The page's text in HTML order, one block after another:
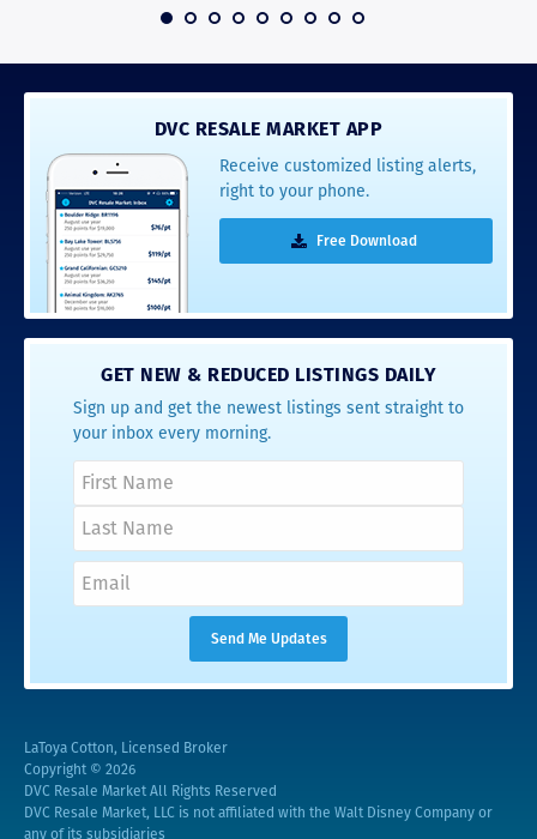
DVC RESALE MARKET APP
Receive customized listing alerts,
right to your phone.
Free Download
GET NEW & REDUCED LISTINGS DAILY
Sign up and get the newest listings sent straight to
your inbox every morning.
LaToya Cotton, Licensed Broker
Copyright © 2026
DVC Resale Market All Rights Reserved
DVC Resale Market, LLC is not affiliated with the Walt Disney Company or
any of its subsidiaries